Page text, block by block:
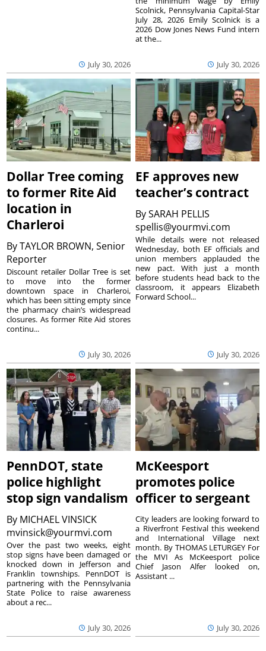
July 30, 2026 July 30, 2026
Scolnick, Pennsylvania Capital-Star
July 28, 2026 Emily Scolnick is a
2026 Dow Jones News Fund intern
at the...
Dollar Tree coming
to former Rite Aid
location in
Charleroi
ByTAYLOR BROWN, Senior
Reporter
July 30, 2026
Discount retailer Dollar Tree is set
to move into the former
downtown space in Charleroi,
which has been sitting empty since
the pharmacy chain’s widespread
closures. As former Rite Aid stores
continu...
EF approves new
teacher’s contract
BySARAH PELLIS
spellis@yourmvi.com
July 30, 2026
While details were not released
Wednesday, both EF officials and
union members applauded the
new pact. With just a month
before students head back to the
classroom, it appears Elizabeth
Forward School...
PennDOT, state
police highlight
stop sign vandalism
By MICHAEL VINSICK
mvinsick@yourmvi.com
July 30, 2026
Over the past two weeks, eight
stop signs have been damaged or
knocked down in Jefferson and
Franklin townships. PennDOT is
partnering with the Pennsylvania
State Police to raise awareness
about a rec...
McKeesport
promotes police
officer to sergeant
July 30, 2026
City leaders are looking forward to
a Riverfront Festival this weekend
and International Village next
month. By THOMAS LETURGEY For
the MVI As McKeesport police
Chief Jason Alfer looked on,
Assistant ...